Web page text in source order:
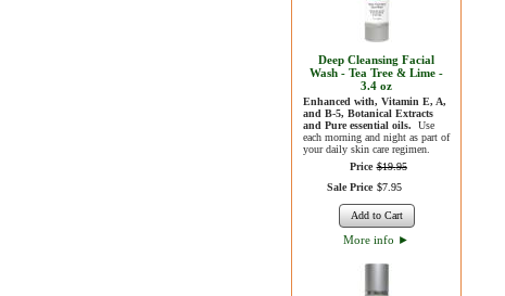
Deep Cleansing Facial
Wash - Tea Tree & Lime -
3.4 oz
Enhanced with, Vitamin E, A,
and B-5, Botanical Extracts
and Pure essential oils. Use
each morning and night as part of
your daily skin care regimen.
Price $19.95
Sale Price $7. 95
Add to Cart
More info ►